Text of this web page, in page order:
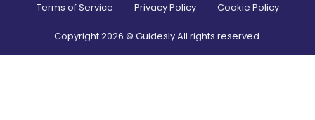
Terms of Service Privacy Policy Cookie Policy
Copyright2026 © Guidesly All rights reserved.